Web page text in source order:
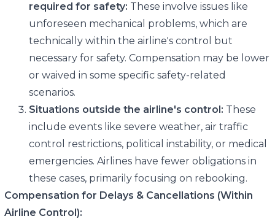
required for safety: These involve issues like
unforeseen mechanical problems, which are
technically within the airline's control but
necessary for safety. Compensation may be lower
or waived in some specific safety-related
scenarios.
Situations outside the airline's control: These
include events like severe weather, air traffic
control restrictions, political instability, or medical
emergencies. Airlines have fewer obligations in
these cases, primarily focusing on rebooking.
Compensation for Delays & Cancellations (Within
Airline Control):